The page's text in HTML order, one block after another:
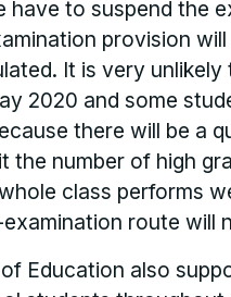
have to suspend the
provision will
It is very unlikely
2020 and some
there will be a
number of high
class performs
route will
Education also